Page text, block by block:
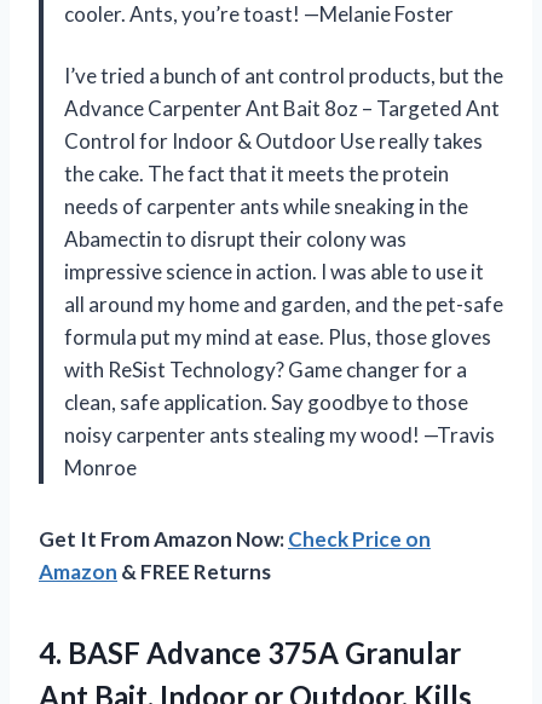
cooler. Ants, you’re toast! —Melanie Foster
I’ve tried a bunch of ant control products, but the
Advance Carpenter Ant Bait 8oz – Targeted Ant
Control for Indoor & Outdoor Use really takes
the cake. The fact that it meets the protein
needs of carpenter ants while sneaking in the
Abamectin to disrupt their colony was
impressive science in action. I was able to use it
all around my home and garden, and the pet-safe
formula put my mind at ease. Plus, those gloves
with ReSist Technology? Game changer for a
clean, safe application. Say goodbye to those
noisy carpenter ants stealing my wood! —Travis
Monroe
Get It From Amazon Now:Check Price on
Amazon & FREE Returns
4. BASF Advance 375A Granular
Ant Bait, Indoor or Outdoor, Kills